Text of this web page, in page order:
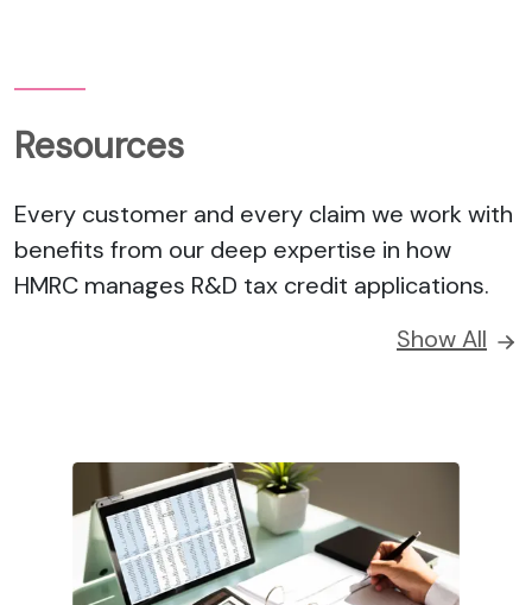
Resources
Every customer and every claim we work with
benefits from our deep expertise in how
HMRC manages R&D tax credit applications.
Show All